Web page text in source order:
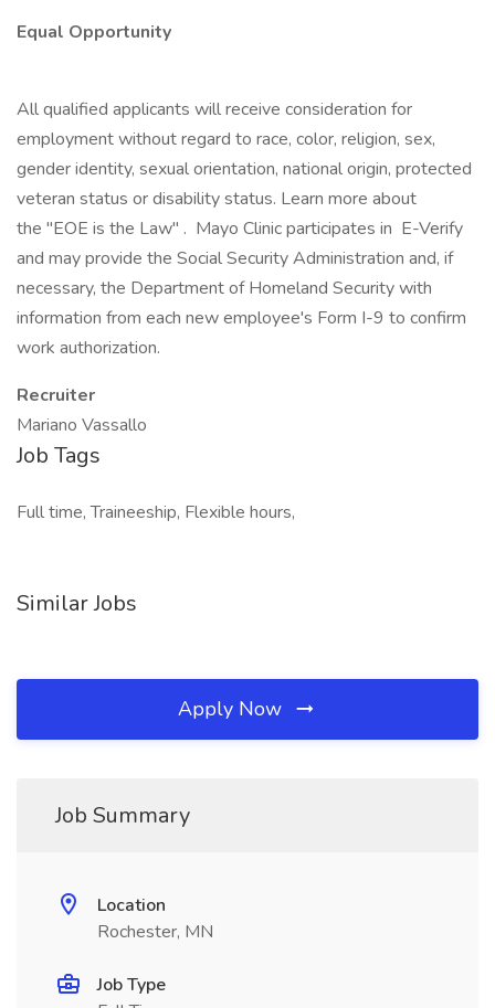
Equal Opportunity
All qualified applicants will receive consideration for
employment without regard to race, color, religion, sex,
gender identity, sexual orientation, national origin, protected
veteran status or disability status. Learn more about
the "EOE is the Law" . Mayo Clinic participates in E-Verify
and may provide the Social Security Administration and, if
necessary, the Department of Homeland Security with
information from each new employee's Form I-9 to confirm
work authorization.
Recruiter
Mariano Vassallo
Job Tags
Full time, Traineeship, Flexible hours,
Similar Jobs
Apply Now
Job Summary
Location
Rochester, MN
Job Type